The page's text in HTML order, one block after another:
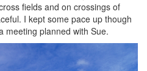
fields and on crossings of
I kept some pace up though
meeting planned with Sue.